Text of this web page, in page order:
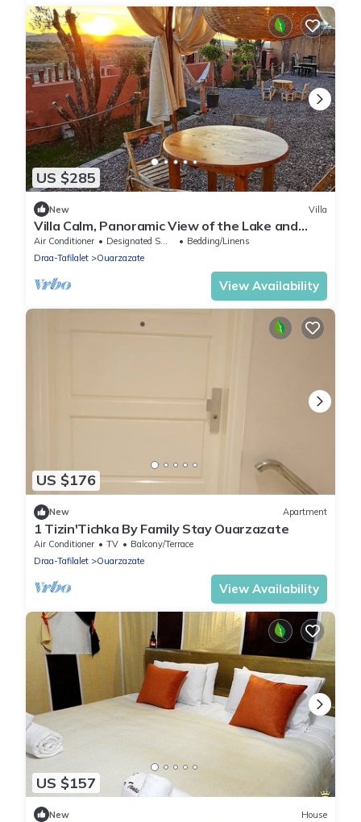
US $285
New Villa
Villa Calm, Panoramic View of the Lake and
Mountains, Ouarzazate Center
Air Conditioner Designated Smoking Area
Bedding/Linens
Draa-Tafilalet
Ouarzazate
View Availability
US $176
New Apartment
1 Tizin'Tichka By Family Stay Ouarzazate
Air Conditioner TV
Balcony/Terrace
Draa-Tafilalet
Ouarzazate
View Availability
US $157
New House